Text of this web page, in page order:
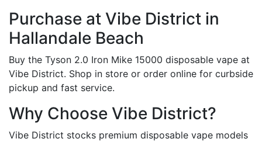
Purchase at Vibe District in
Hallandale Beach
Buy the Tyson 2.0 Iron Mike 15000 disposable vape at
Vibe District. Shop in store or order online for curbside
pickup and fast service.
Why Choose Vibe District?
Vibe District stocks premium disposable vape models